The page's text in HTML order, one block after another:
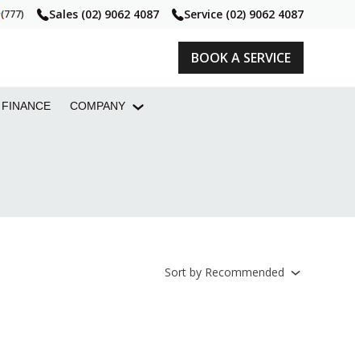
(777) Sales (02) 9062 4087 Service (02) 9062 4087
BOOK A SERVICE
FINANCE COMPANY
Sort by Recommended